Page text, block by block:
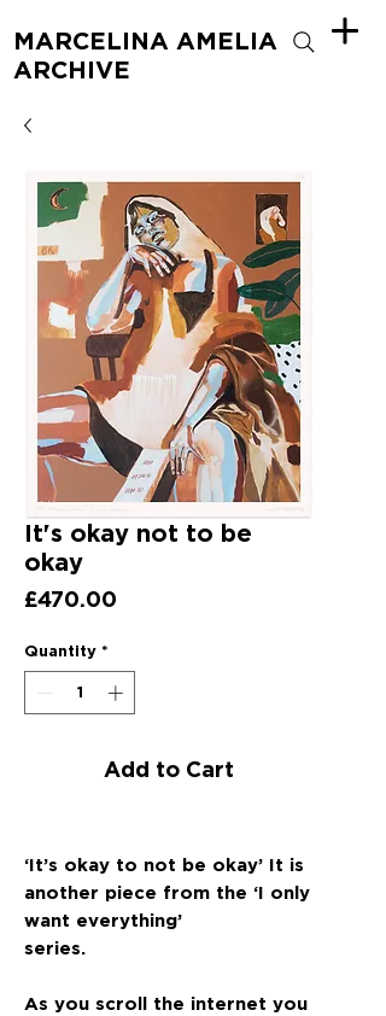
MARCELINA AMELIA
ARCHIVE
It's okay not to be
okay
£470.00
Quantity *
Add to Cart
‘It’s okay to not be okay’ It is
another piece from the ‘I only
want everything’
series.
As you scroll the internet you